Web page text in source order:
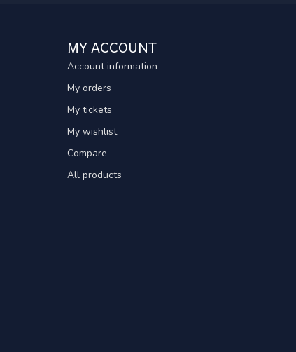
MY ACCOUNT
Account information
My orders
My tickets
My wishlist
Compare
All products